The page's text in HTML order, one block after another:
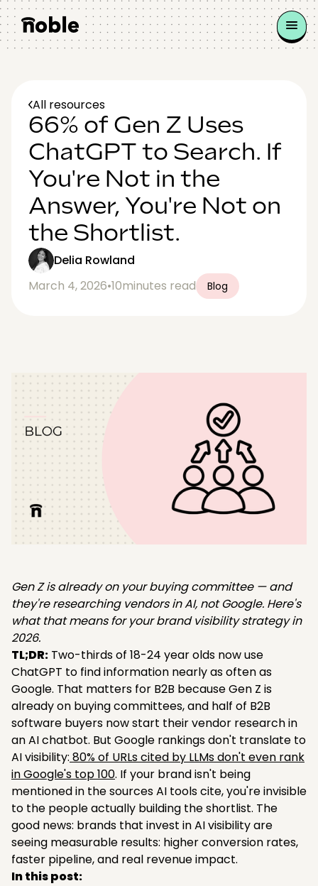
All resources
66% of Gen Z Uses
ChatGPT to Search. If
You're Not in the
Answer, You're Not on
the Shortlist.
Delia Rowland
March 4, 2026•10minutes read Blog
Gen Z is already on your buying committee — and
they're researching vendors in AI, not Google. Here's
what that means for your brand visibility strategy in
2026.
TL;DR: Two-thirds of 18-24 year olds now use
ChatGPT to find information nearly as often as
Google. That matters for B2B because Gen Z is
already on buying committees, and half of B2B
software buyers now start their vendor research in
an AI chatbot. But Google rankings don't translate to
AI visibility: 80% of URLs cited by LLMs don't even rank
in Google's top 100. If your brand isn't being
mentioned in the sources AI tools cite, you're invisible
to the people actually building the shortlist. The
good news: brands that invest in AI visibility are
seeing measurable results: higher conversion rates,
faster pipeline, and real revenue impact.
In this post: